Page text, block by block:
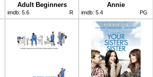
Adult Beginners
imdb: 5.6 R
Annie
imdb: 5.4 PG